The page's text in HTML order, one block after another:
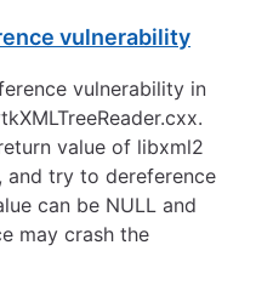
vulnerability
vulnerability in
value of libxml2
and try to dereference
can be NULL and
may crash the